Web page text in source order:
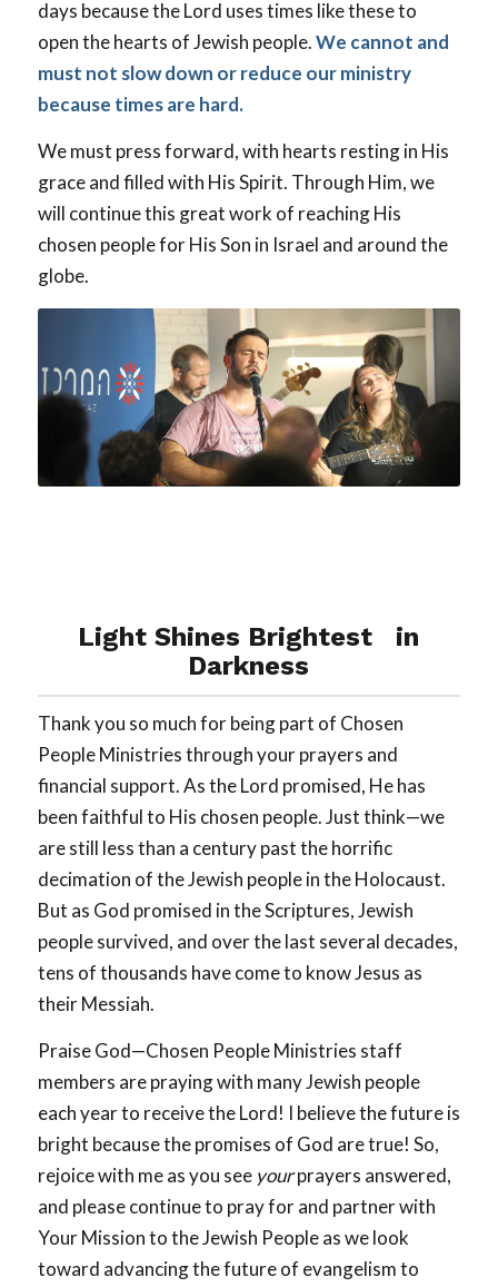
days because the Lord uses times like these to
open the hearts of Jewish people.We cannot and
must not slow down or reduce our ministry
because times are hard.
We must press forward, with hearts resting in His
grace and filled with His Spirit. Through Him, we
will continue this great work of reaching His
chosen people for His Son in Israel and around the
globe.
Light Shines Brightest in
Darkness
Thank you so much for being part of Chosen
People Ministries through your prayers and
financial support. As the Lord promised, He has
been faithful to His chosen people. Just think—we
are still less than a century past the horrific
decimation of the Jewish people in the Holocaust.
But as God promised in the Scriptures, Jewish
people survived, and over the last several decades,
tens of thousands have come to know Jesus as
their Messiah.
Praise God—Chosen People Ministries staff
members are praying with many Jewish people
each year to receive the Lord! I believe the future is
bright because the promises of God are true! So,
rejoice with me as you see yourprayers answered,
and please continue to pray for and partner with
Your Mission to the Jewish People as we look
toward advancing the future of evangelism to